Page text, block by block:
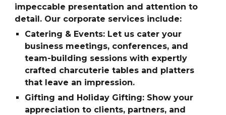
impeccable presentation and attention to
detail. Our corporate services include:
Catering & Events: Let us cater your
business meetings, conferences, and
team-building sessions with expertly
crafted charcuterie tables and platters
that leave an impression.
Gifting and Holiday Gifting: Show your
appreciation to clients, partners, and